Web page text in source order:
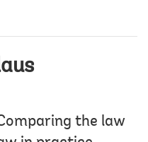
the law